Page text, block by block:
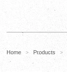
Home > Products >